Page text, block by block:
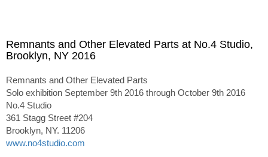
Remnants and Other Elevated Parts at No.4 Studio,
Brooklyn, NY 2016
Remnants and Other Elevated Parts
Solo exhibition September 9th 2016 through October 9th 2016
No.4 Studio
361 Stagg Street #204
Brooklyn, NY. 11206
www.no4studio.com